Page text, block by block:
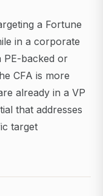
a Fortune
in a corporate
PE-backed or
CFA is more
already in a VP
that addresses
target